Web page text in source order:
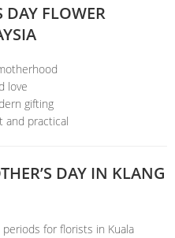
DAY FLOWER
love
gifting
practical
DAY IN KLANG
for florists in Kuala